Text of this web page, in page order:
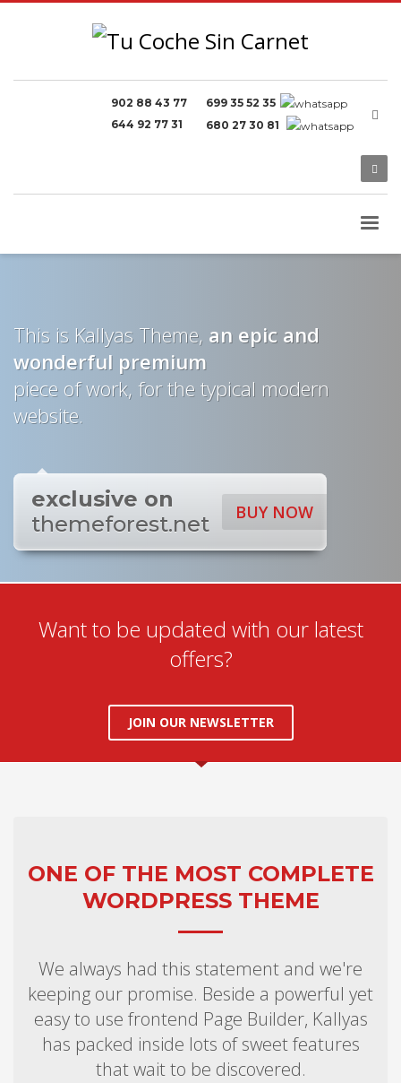
902 88 43 77
644 92 77 31
699 35 52 35
680 27 30 81
This is Kallyas Theme, an epic and
wonderful premium
piece of work, for the typical modern
website.
BUY NOW
exclusive on
themeforest.net
Want to be updated with our latest
offers?
JOIN OUR NEWSLETTER
ONE OF THE MOST COMPLETE
WORDPRESS THEME
We always had this statement and we're
keeping our promise. Beside a powerful yet
easy to use frontend Page Builder, Kallyas
has packed inside lots of sweet features
that wait to be discovered.